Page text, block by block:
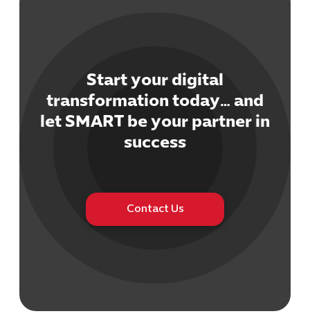
Start your digital
transformation today… and
let SMART be your partner in
success
Contact Us